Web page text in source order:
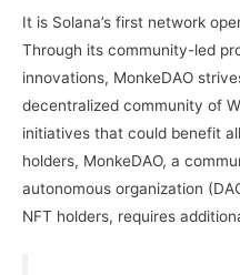
It is Solana’s first network
Through its community-led
innovations, MonkeDAO
decentralized community of
initiatives that could benefit
holders, MonkeDAO, a
autonomous organization
NFT holders, requires